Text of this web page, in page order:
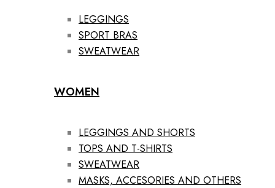
LEGGINGS
SPORT BRAS
SWEATWEAR
WOMEN
LEGGINGS AND SHORTS
TOPS AND T-SHIRTS
SWEATWEAR
MASKS, ACCESORIES AND OTHERS